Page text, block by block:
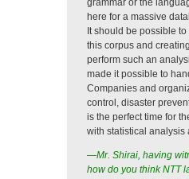
here for a massive
It should be possible
this corpus and
perform such an
made it possible to
Companies and
control, disaster
is the perfect time for
with statistical analysis
—Mr. Shirai, having
how do you think NTT